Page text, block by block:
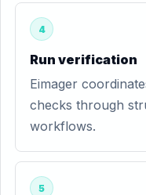
4
Run verification
Eimager
checks through
workflows.
5